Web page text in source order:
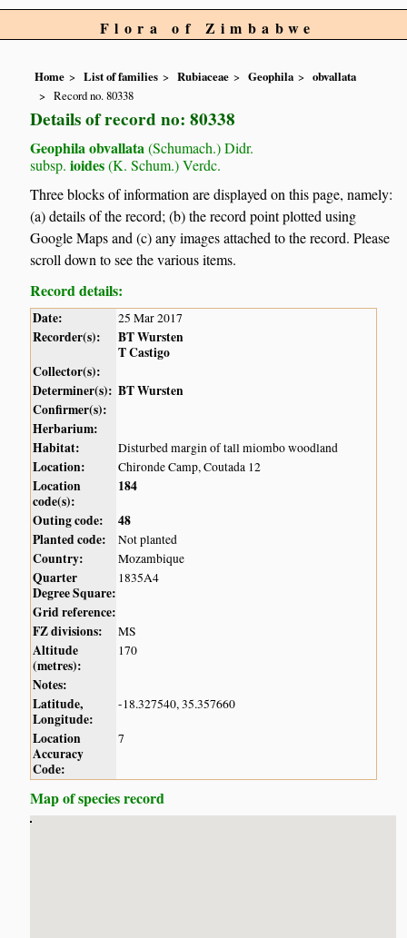
Flora of Zimbabwe
Home List of families Rubiaceae Geophila
obvallata
Record no. 80338
Details of record no: 80338
Geophila obvallata (Schumach.) Didr.
subsp. ioides(K. Schum.) Verdc.
Three blocks of information are displayed on this page, namely:
(a) details of the record; (b) the record point plotted using
Google Maps and (c) any images attached to the record. Please
scroll down to see the various items.
Record details:
Date: 25 Mar 2017
Recorder(s):
BT Wursten
T Castigo
Collector(s):
Determiner(s): BT Wursten
Confirmer(s):
Herbarium:
Habitat:
Disturbed margin of tall miombo woodland
Location: Chironde Camp, Coutada 12
Location
code(s):
184
Outing code:
48
Planted code:
Not planted
Country: Mozambique
Quarter
Degree Square:
1835A4
Grid reference:
FZ divisions:
MS
Altitude
(metres):
170
Notes:
Latitude,
Longitude:
-18.327540, 35.357660
Location
Accuracy
Code:
7
Map of species record